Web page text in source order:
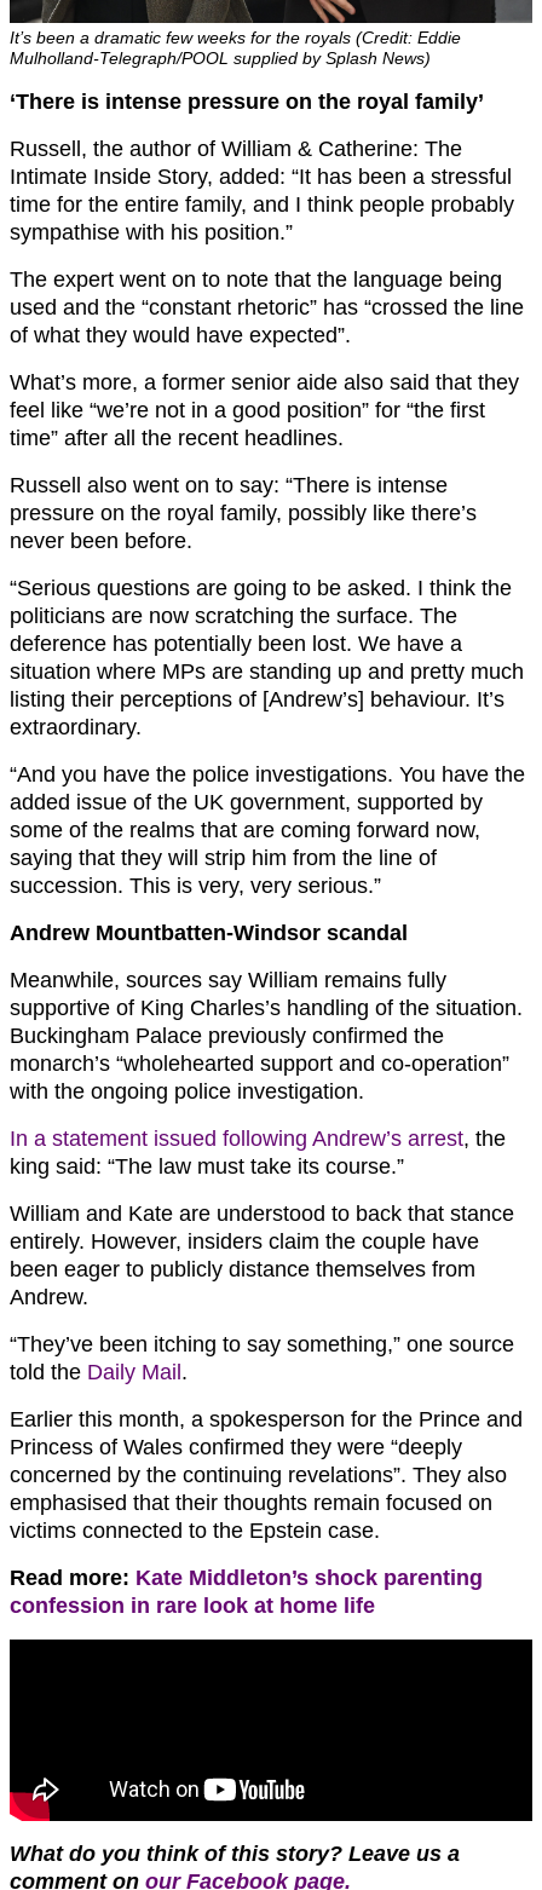
It’s been a dramatic few weeks for the royals (Credit: Eddie
Mulholland-Telegraph/POOL supplied by Splash News)
‘There is intense pressure on the royal family’
Russell, the author of William & Catherine: The
Intimate Inside Story, added: “It has been a stressful
time for the entire family, and I think people probably
sympathise with his position.”
The expert went on to note that the language being
used and the “constant rhetoric” has “crossed the line
of what they would have expected”.
What’s more, a former senior aide also said that they
feel like “we’re not in a good position” for “the first
time” after all the recent headlines.
Russell also went on to say: “There is intense
pressure on the royal family, possibly like there’s
never been before.
“Serious questions are going to be asked. I think the
politicians are now scratching the surface. The
deference has potentially been lost. We have a
situation where MPs are standing up and pretty much
listing their perceptions of [Andrew’s] behaviour. It’s
extraordinary.
“And you have the police investigations. You have the
added issue of the UK government, supported by
some of the realms that are coming forward now,
saying that they will strip him from the line of
succession. This is very, very serious.”
Andrew Mountbatten-Windsor scandal
Meanwhile, sources say William remains fully
supportive of King Charles’s handling of the situation.
Buckingham Palace previously confirmed the
monarch’s “wholehearted support and co-operation”
with the ongoing police investigation.
In a statement issued following Andrew’s arrest, the
king said: “The law must take its course.”
William and Kate are understood to back that stance
entirely. However, insiders claim the couple have
been eager to publicly distance themselves from
Andrew.
“They’ve been itching to say something,” one source
told the Daily Mail.
Earlier this month, a spokesperson for the Prince and
Princess of Wales confirmed they were “deeply
concerned by the continuing revelations”. They also
emphasised that their thoughts remain focused on
victims connected to the Epstein case.
Read more: Kate Middleton’s shock parenting
confession in rare look at home life
What do you think of this story? Leave us a
comment on our Facebook page.